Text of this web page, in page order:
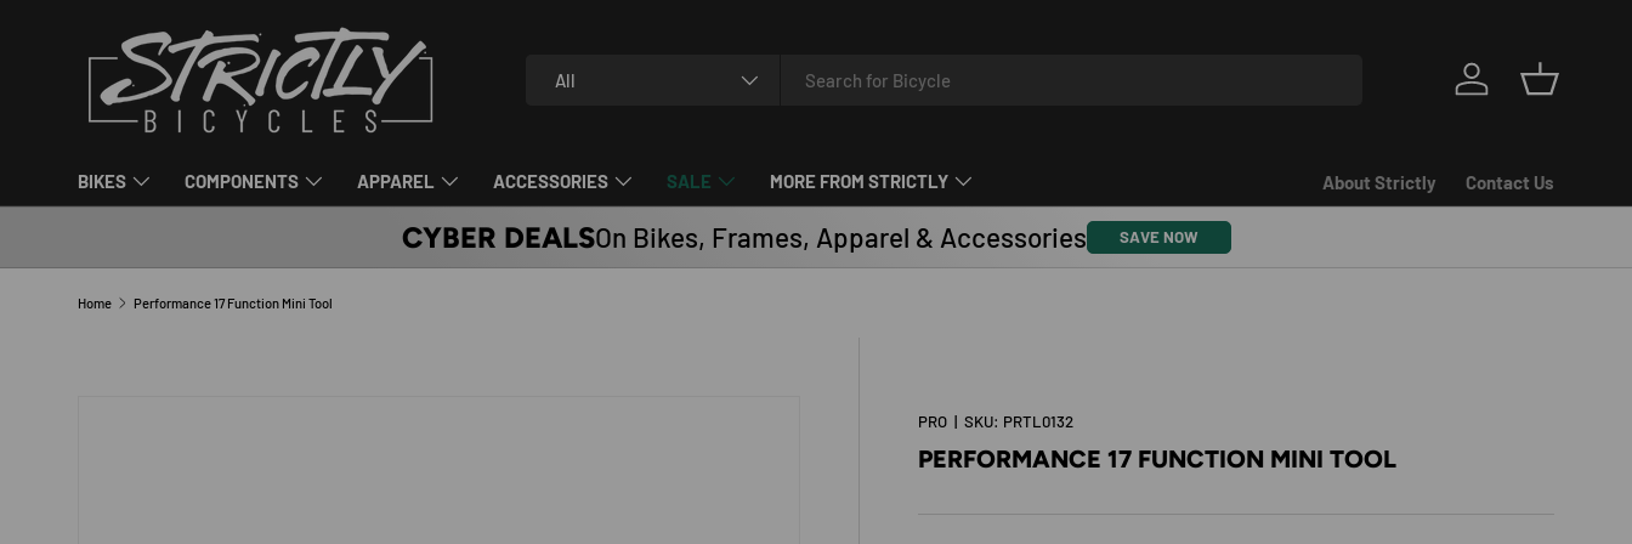
SKIP TO CONTENT
All Log in Basket
BIKES COMPONENTS APPAREL ACCESSORIES SALE MORE FROM STRICTLY About Strictly Contact Us
CYBER DEALSOn Bikes, Frames, Apparel & Accessories SAVE NOW
Home Performance 17 Function Mini Tool
PRO |SKU: PRTL0132
PERFORMANCE 17 FUNCTION MINI TOOL